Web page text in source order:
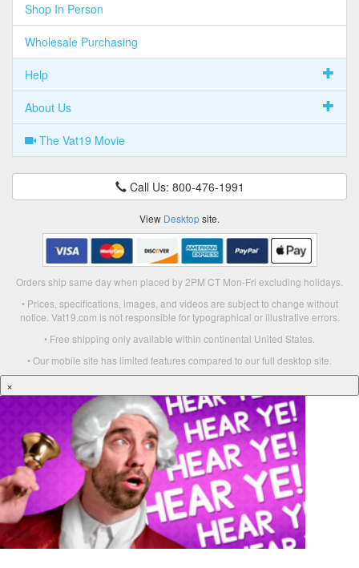
Shop In Person
Wholesale Purchasing
Help
About Us
The Vat19 Movie
Call Us: 800-476-1991
View Desktopsite.
Orders ship same day when placed by 2PM CT Mon-Fri excluding holidays.
• Prices, specifications, images, and videos are subject to change without
notice. Vat19.com is not responsible for typographical or illustrative errors.
• Free shipping only available within continental United States.
• Our mobile site has limited features compared to our full desktop site.
×